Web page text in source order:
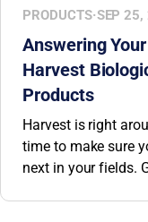
PRODUCTS·SEP
Answering
Harvest
Products
Harvest is right
time to make sure
next in your fields.